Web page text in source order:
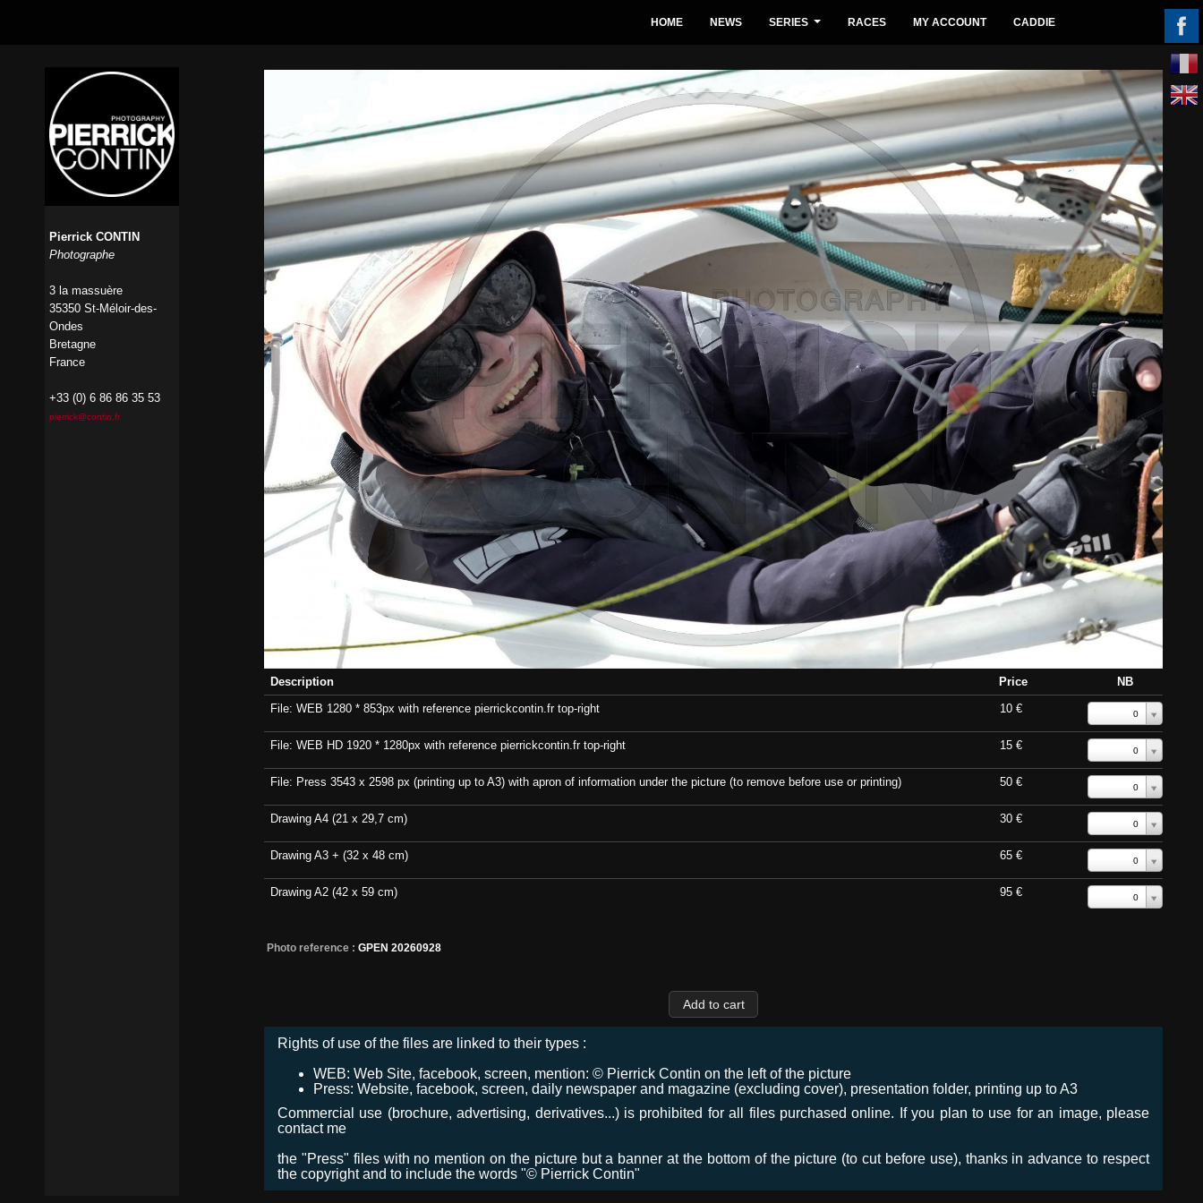
Description Price
NB
File: WEB 1280 * 853px with reference pierrickcontin.fr top-right
10 € 0
File: WEB HD 1920 * 1280px with reference pierrickcontin.fr top-right 15 € 0
File: Press 3543 x 2598 px (printing up to A3) with apron of information under the picture (to remove before use or printing) 50 € 0
Drawing A4 (21 x 29,7 cm) 30 € 0
Drawing A3 + (32 x 48 cm) 65 € 0
Drawing A2 (42 x 59 cm) 95 € 0
Photo reference : GPEN 20260928
Rights of use of the files are linked to their types :
WEB: Web Site, facebook, screen, mention: © Pierrick Contin on the left of the picture
Press: Website, facebook, screen, daily newspaper and magazine (excluding cover), presentation folder, printing up to A3
Commercial use (brochure, advertising, derivatives...) is prohibited for all files purchased online. If you plan to use for an image, please
contact me
the "Press" files with no mention on the picture but a banner at the bottom of the picture (to cut before use), thanks in advance to respect
the copyright and to include the words "© Pierrick Contin"
HOME NEWS SERIES RACES MY ACCOUNT CADDIE
Pierrick CONTIN
Photographe
3 la massuère
35350 St-Méloir-des-
Ondes
Bretagne
France
+33 (0) 6 86 86 35 53
pierrick@contin.fr